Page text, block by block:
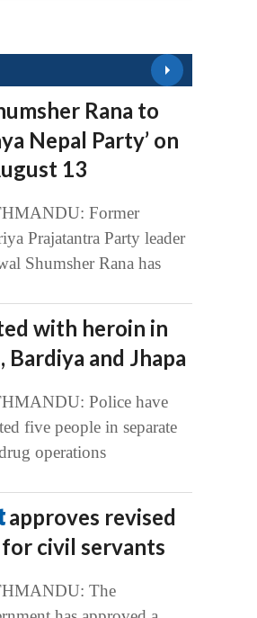
Rana to
Nepal Party’ on
13
Former
Prajatantra Party leader
Shumsher Rana has
with heroin in
Bardiya and Jhapa
Police have
five people in separate
operations
approves revised
for civil servants
The